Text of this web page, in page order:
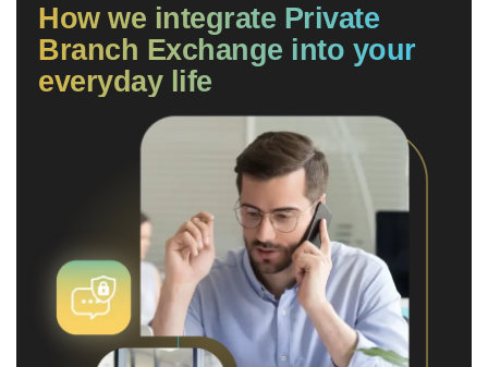
How we integrate Private
Branch Exchange into your
everyday life